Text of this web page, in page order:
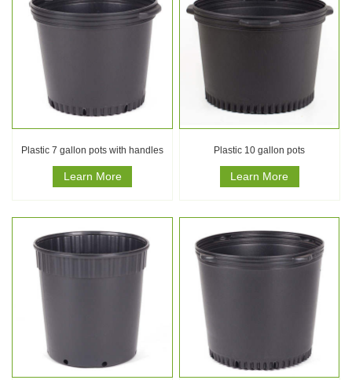
Plastic 7 gallon pots with handles
Learn More
Plastic 10 gallon pots
Learn More